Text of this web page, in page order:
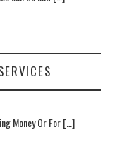
Money Or For […]